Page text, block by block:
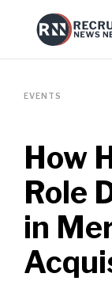
EVENTS
How
Role
in